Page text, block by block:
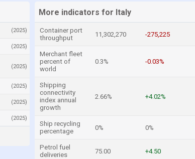
(2025)
(2025)
(2025)
(2025)
(2025)
(2025)
More indicators for Italy
Container port
throughput
11,302,270 -275,225
Merchant fleet
percent of
world
0.3% -0.03%
Shipping
connectivity
index annual
growth
2.66% +4.02%
Ship recycling
percentage
0% 0%
Petrol fuel
deliveries
75.00 +4.50